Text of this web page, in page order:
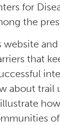
for
the
website and
that
about trail
illustrate how